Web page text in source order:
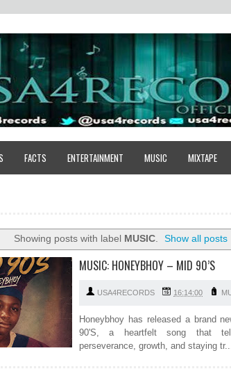
FACTS ENTERTAINMENT MUSIC MIXTAPE
Showing posts with label MUSIC. Show all posts
MUSIC: HONEYBHOY – MID 90’S
USA4RECORDS 16:14:00
Honeybhoy has released a brand
90'S, a heartfelt song that
perseverance, growth, and staying